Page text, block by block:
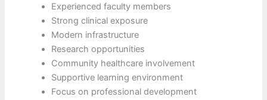
Experienced faculty members
Strong clinical exposure
Modern infrastructure
Research opportunities
Community healthcare involvement
Supportive learning environment
Focus on professional development